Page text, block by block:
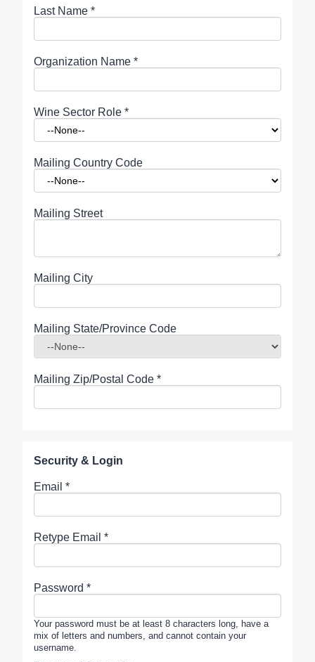
Last Name *
Organization Name *
Wine Sector Role *
Mailing Country Code
Mailing Street
Mailing City
Mailing State/Province Code
Mailing Zip/Postal Code *
Security & Login
Email *
Retype Email *
Password *
Your password must be at least 8 characters long, have a
mix of letters and numbers, and cannot contain your
username.